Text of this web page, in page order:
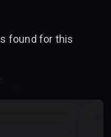
found for this